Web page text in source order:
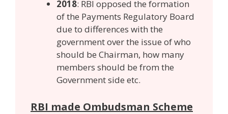
2018: RBI opposed the formation
of the Payments Regulatory Board
due to differences with the
government over the issue of who
should be Chairman, how many
members should be from the
Government side etc.
RBI made Ombudsman Scheme